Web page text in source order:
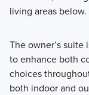
living areas below.
The owner’s
to enhance both
choices
both indoor and